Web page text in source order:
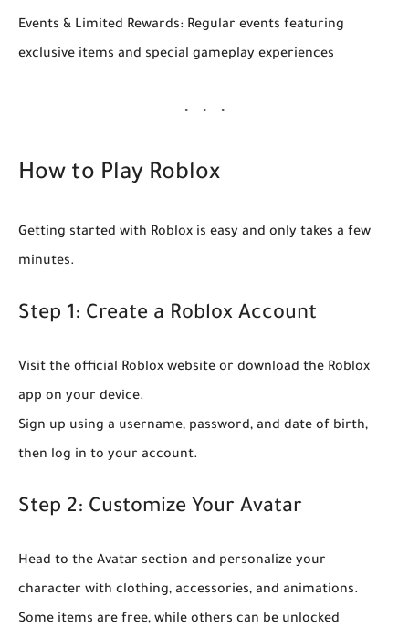
Events & Limited Rewards: Regular events featuring
exclusive items and special gameplay experiences
How to Play Roblox
Getting started with Roblox is easy and only takes a few
minutes.
Step 1: Create a Roblox Account
Visit the official Roblox website or download the Roblox
app on your device.
Sign up using a username, password, and date of birth,
then log in to your account.
Step 2: Customize Your Avatar
Head to the Avatar section and personalize your
character with clothing, accessories, and animations.
Some items are free, while others can be unlocked